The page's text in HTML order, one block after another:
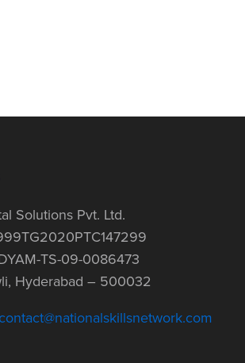
Solutions Pvt. Ltd.
TS-09-0086473
Hyderabad – 500032
contact@nationalskillsnetwork.com